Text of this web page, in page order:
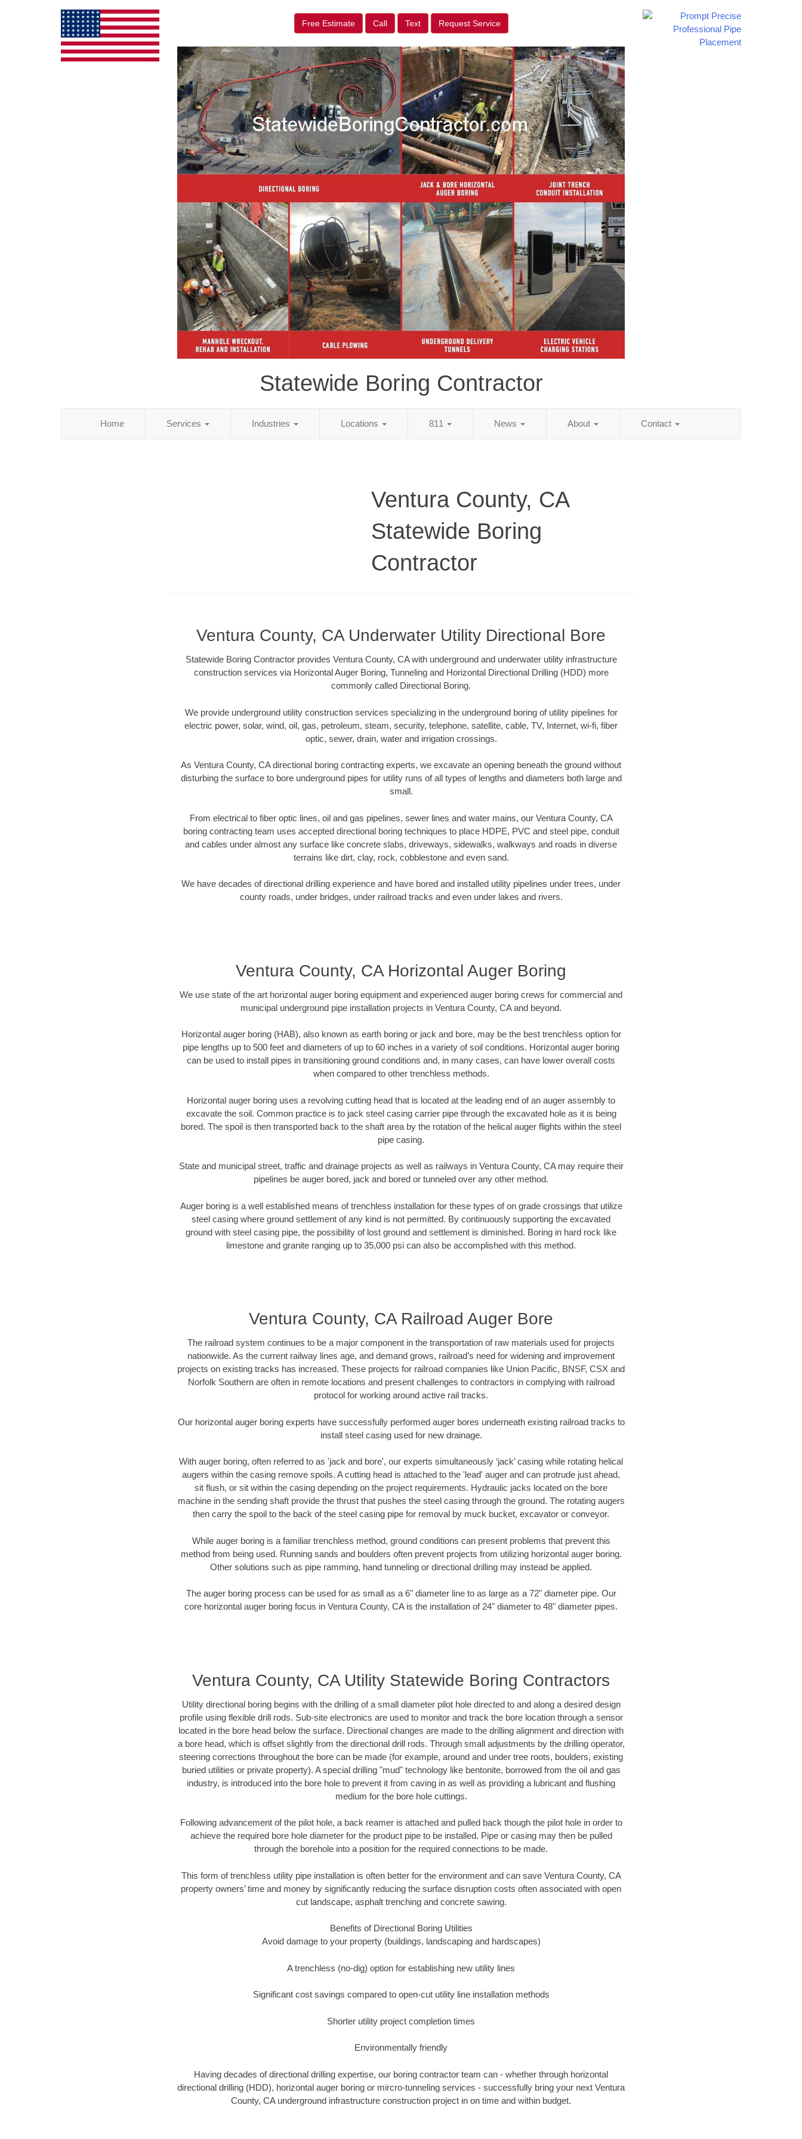
Free Estimate Call Text Request Service
Statewide Boring Contractor
Home Services Industries Locations 811 News About Contact
Ventura County, CA
Statewide Boring
Contractor
Ventura County, CA Underwater Utility Directional Bore
Statewide Boring Contractor provides Ventura County, CA with underground and underwater utility infrastructure
construction services via Horizontal Auger Boring, Tunneling and Horizontal Directional Drilling (HDD) more
commonly called Directional Boring.
We provide underground utility construction services specializing in the underground boring of utility pipelines for
electric power, solar, wind, oil, gas, petroleum, steam, security, telephone, satellite, cable, TV, Internet, wi-fi, fiber
optic, sewer, drain, water and irrigation crossings.
As Ventura County, CA directional boring contracting experts, we excavate an opening beneath the ground without
disturbing the surface to bore underground pipes for utility runs of all types of lengths and diameters both large and
small.
From electrical to fiber optic lines, oil and gas pipelines, sewer lines and water mains, our Ventura County, CA
boring contracting team uses accepted directional boring techniques to place HDPE, PVC and steel pipe, conduit
and cables under almost any surface like concrete slabs, driveways, sidewalks, walkways and roads in diverse
terrains like dirt, clay, rock, cobblestone and even sand.
We have decades of directional drilling experience and have bored and installed utility pipelines under trees, under
county roads, under bridges, under railroad tracks and even under lakes and rivers.
Ventura County, CA Horizontal Auger Boring
We use state of the art horizontal auger boring equipment and experienced auger boring crews for commercial and
municipal underground pipe installation projects in Ventura County, CA and beyond.
Horizontal auger boring (HAB), also known as earth boring or jack and bore, may be the best trenchless option for
pipe lengths up to 500 feet and diameters of up to 60 inches in a variety of soil conditions. Horizontal auger boring
can be used to install pipes in transitioning ground conditions and, in many cases, can have lower overall costs
when compared to other trenchless methods.
Horizontal auger boring uses a revolving cutting head that is located at the leading end of an auger assembly to
excavate the soil. Common practice is to jack steel casing carrier pipe through the excavated hole as it is being
bored. The spoil is then transported back to the shaft area by the rotation of the helical auger flights within the steel
pipe casing.
State and municipal street, traffic and drainage projects as well as railways in Ventura County, CA may require their
pipelines be auger bored, jack and bored or tunneled over any other method.
Auger boring is a well established means of trenchless installation for these types of on grade crossings that utilize
steel casing where ground settlement of any kind is not permitted. By continuously supporting the excavated
ground with steel casing pipe, the possibility of lost ground and settlement is diminished. Boring in hard rock like
limestone and granite ranging up to 35,000 psi can also be accomplished with this method.
Ventura County, CA Railroad Auger Bore
The railroad system continues to be a major component in the transportation of raw materials used for projects
nationwide. As the current railway lines age, and demand grows, railroad’s need for widening and improvement
projects on existing tracks has increased. These projects for railroad companies like Union Pacific, BNSF, CSX and
Norfolk Southern are often in remote locations and present challenges to contractors in complying with railroad
protocol for working around active rail tracks.
Our horizontal auger boring experts have successfully performed auger bores underneath existing railroad tracks to
install steel casing used for new drainage.
With auger boring, often referred to as 'jack and bore', our experts simultaneously ‘jack’ casing while rotating helical
augers within the casing remove spoils. A cutting head is attached to the 'lead' auger and can protrude just ahead,
sit flush, or sit within the casing depending on the project requirements. Hydraulic jacks located on the bore
machine in the sending shaft provide the thrust that pushes the steel casing through the ground. The rotating augers
then carry the spoil to the back of the steel casing pipe for removal by muck bucket, excavator or conveyor.
While auger boring is a familiar trenchless method, ground conditions can present problems that prevent this
method from being used. Running sands and boulders often prevent projects from utilizing horizontal auger boring.
Other solutions such as pipe ramming, hand tunneling or directional drilling may instead be applied.
The auger boring process can be used for as small as a 6" diameter line to as large as a 72" diameter pipe. Our
core horizontal auger boring focus in Ventura County, CA is the installation of 24" diameter to 48" diameter pipes.
Ventura County, CA Utility Statewide Boring Contractors
Utility directional boring begins with the drilling of a small diameter pilot hole directed to and along a desired design
profile using flexible drill rods. Sub-site electronics are used to monitor and track the bore location through a sensor
located in the bore head below the surface. Directional changes are made to the drilling alignment and direction with
a bore head, which is offset slightly from the directional drill rods. Through small adjustments by the drilling operator,
steering corrections throughout the bore can be made (for example, around and under tree roots, boulders, existing
buried utilities or private property). A special drilling "mud" technology like bentonite, borrowed from the oil and gas
industry, is introduced into the bore hole to prevent it from caving in as well as providing a lubricant and flushing
medium for the bore hole cuttings.
Following advancement of the pilot hole, a back reamer is attached and pulled back though the pilot hole in order to
achieve the required bore hole diameter for the product pipe to be installed. Pipe or casing may then be pulled
through the borehole into a position for the required connections to be made.
This form of trenchless utility pipe installation is often better for the environment and can save Ventura County, CA
property owners’ time and money by significantly reducing the surface disruption costs often associated with open
cut landscape, asphalt trenching and concrete sawing.
Benefits of Directional Boring Utilities
Avoid damage to your property (buildings, landscaping and hardscapes)
A trenchless (no-dig) option for establishing new utility lines
Significant cost savings compared to open-cut utility line installation methods
Shorter utility project completion times
Environmentally friendly
Having decades of directional drilling expertise, our boring contractor team can - whether through horizontal
directional drilling (HDD), horizontal auger boring or mircro-tunneling services - successfully bring your next Ventura
County, CA underground infrastructure construction project in on time and within budget.